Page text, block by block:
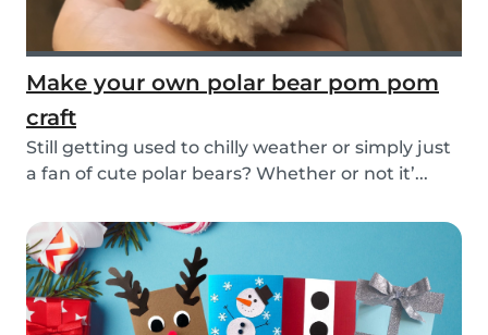
Make your own polar bear pom pom
craft
Still getting used to chilly weather or simply just
a fan of cute polar bears? Whether or not it’...